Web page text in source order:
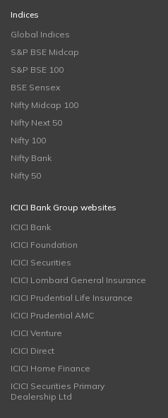
Indices
Global Indices
S&P BSE Midcap
S&P BSE 100
BSE Sensex
Nifty Midcap 100
Nifty Next 50
Nifty 100
Nifty Bank
Nifty 50
ICICI Bank Group websites
ICICI Bank
ICICI Foundation
ICICI Securities
ICICI Lombard General Insurance
ICICI Prudential Life Insurance
ICICI Prudential AMC
ICICI Venture
ICICI Direct
ICICI Home Finance
ICICI Securities Primary
Dealership Ltd